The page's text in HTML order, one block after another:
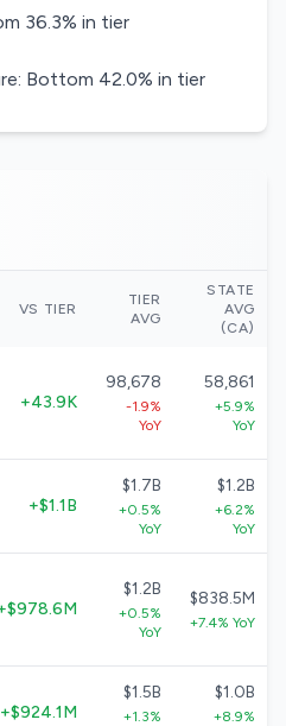
36.3% in tier
Bottom 42.0% in tier
VS TIER
TIER
AVG
STATE
AVG
(CA)
+43.9K
98,678
-1.9%
YoY
58,861
+5.9%
YoY
+$1.1B
$1.7B
+0.5%
YoY
$1.2B
+6.2%
YoY
$1.2B
+0.5%
YoY
$838.5M
+7.4% YoY
+$924.1M
$1.5B
+1.3%
$1.0B
+8.9%